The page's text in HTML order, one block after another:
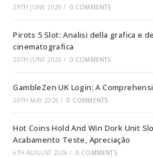
29TH JUNE 2026 / 0 COMMENTS
Pirots 5 Slot: Analisi della grafica e
cinematografica
26TH JUNE 2026 / 0 COMMENTS
GambleZen UK Login: A
20TH MAY 2026 / 0 COMMENTS
Hot Coins Hold And Win Dork Unit
Acabamento Teste, Apreciação
6TH AUGUST 2026 / 0 COMMENTS